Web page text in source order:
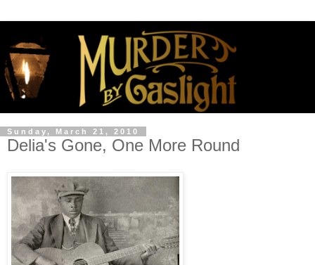
Sunday, March 21, 2010
Delia's Gone, One More Round